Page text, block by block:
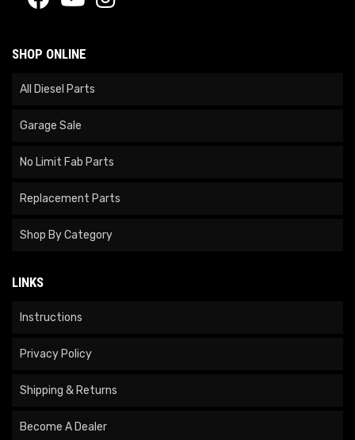
SHOP ONLINE
All Diesel Parts
Garage Sale
No Limit Fab Parts
Replacement Parts
Shop By Category
LINKS
Instructions
Privacy Policy
Shipping & Returns
Become A Dealer